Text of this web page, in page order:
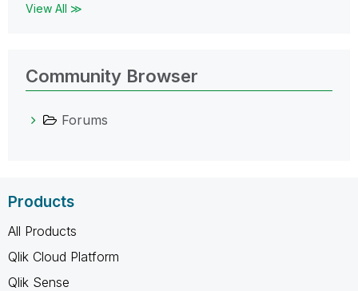
View All ≫
Community Browser
Forums
Products
All Products
Qlik Cloud Platform
Qlik Sense